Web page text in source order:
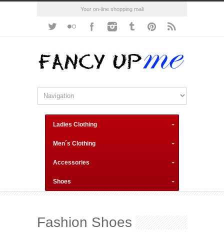
Your on-line shopping mall
Ladies Clothing
Men´s Clothing
Accessories
Shoes
Fashion Shoes